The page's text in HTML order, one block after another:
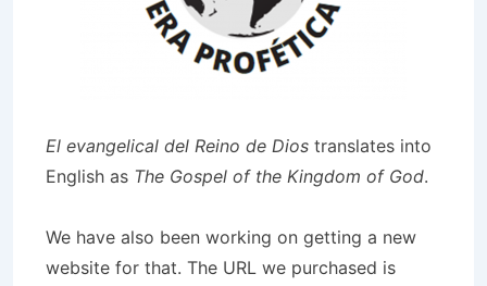
El evangelical del Reino de Dios translates into
English as The Gospel of the Kingdom of God.
We have also been working on getting a new
website for that. The URL we purchased is